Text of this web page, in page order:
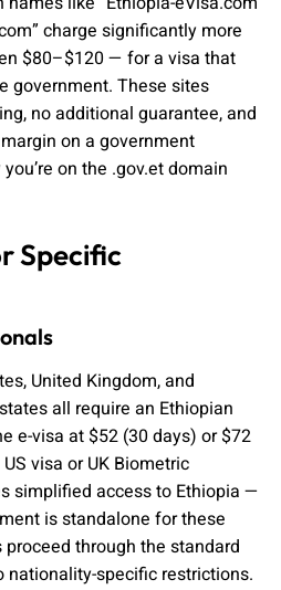
charge significantly more
$80–$120 — for a visa that
government. These sites
no additional guarantee, and
on a government
on the .gov.et domain
Specific
United Kingdom, and
all require an Ethiopian
e-visa at $52 (30 days) or $72
visa or UK Biometric
simplified access to Ethiopia —
is standalone for these
through the standard
nationality-specific restrictions.